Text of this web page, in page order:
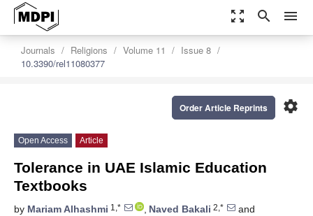
zoom_out_map search menu
Journals Religions Volume 11
Issue 8
10.3390/rel11080377
settings
Order Article Reprints
Open Access Article
Tolerance in UAE Islamic Education
Textbooks
by Mariam Alhashmi 1,* , Naved Bakali 2,*
and